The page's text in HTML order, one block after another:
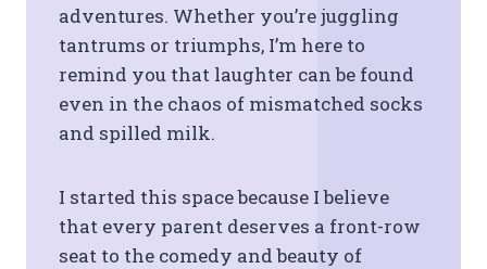
adventures. Whether you’re juggling
tantrums or triumphs, I’m here to
remind you that laughter can be found
even in the chaos of mismatched socks
and spilled milk.
I started this space because I believe
that every parent deserves a front-row
seat to the comedy and beauty of